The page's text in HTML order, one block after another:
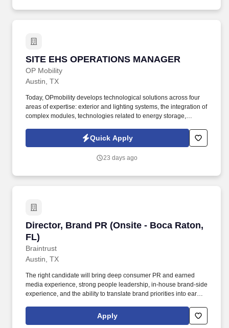
SITE EHS OPERATIONS MANAGER
OP Mobility
SITE EHS OPERATIONS MANAGER
Austin, TX
Today, OPmobility develops technological solutions across four
areas of expertise: exterior and lighting systems, the integration of
complex modules, technologies related to energy storage,
development of embedded software and digital solutions. We are
committed to building inclusive teams, promoting diversity and
because the future of mobility is built by diverse perspectives,
Quick Apply
23 days ago
Director, Brand PR (Onsite - Boca Raton,
FL)
Braintrust
Director, Brand PR (Onsite - Boca Raton, FL)
Austin, TX
The right candidate will bring deep consumer PR and earned
media experience, strong people leadership, in-house brand-side
experience, and the ability to translate brand priorities into earned
news channels, partnerships, experiential moments, product
launches, and consumer storytelling. This leader will serve as the
Apply